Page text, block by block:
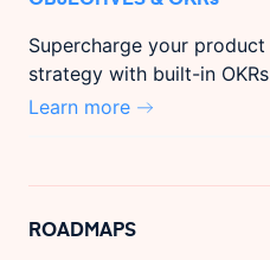
Supercharge your product
strategy with built-in OKRs
Learn more
ROADMAPS